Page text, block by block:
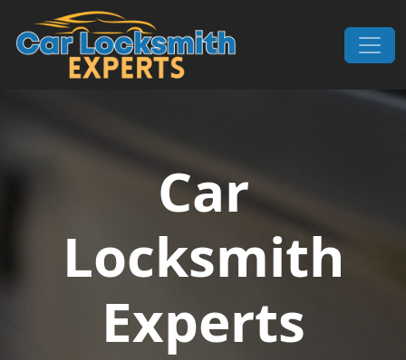
Skip to content
Main Navigation
Car
Locksmith
Experts